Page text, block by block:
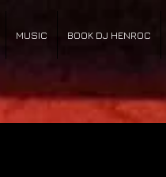
MUSIC BOOK DJ HENROC